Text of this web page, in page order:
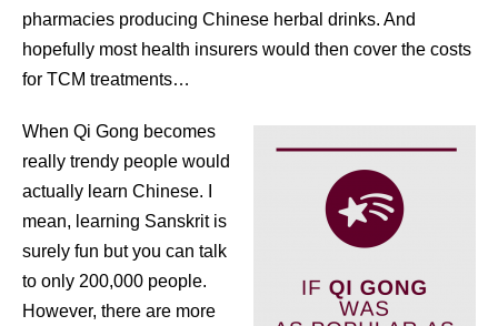
pharmacies producing Chinese herbal drinks. And
hopefully most health insurers would then cover the costs
for TCM treatments…
When Qi Gong becomes
really trendy people would
actually learn Chinese. I
mean, learning Sanskrit is
surely fun but you can talk
to only 200,000 people.
However, there are more